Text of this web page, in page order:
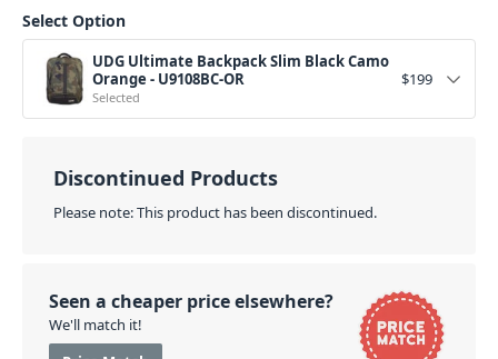
a Pioneer DJM-S9 mixer, vinyl, and clothing. Plus, there
are enough zipped compartments that you can
securely store your microphone, USBs, SD cards,
cables, and faders. While you'll also enjoy the built-in
outside USB charger connector, as well as the quick
back padding, comfortable shoulder strap, and sling
Select Option
UDG Ultimate Backpack Slim Black Camo
Orange - U9108BC-OR
Selected
$199
Discontinued Products
Please note: This product has been discontinued.
Seen a cheaper price elsewhere?
We'll match it!